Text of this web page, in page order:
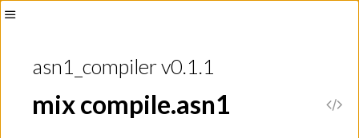
asn1_compiler v0.1.1
mix compile.asn1